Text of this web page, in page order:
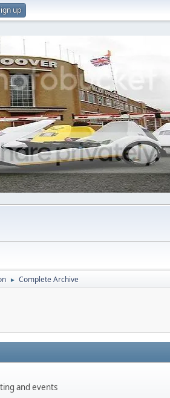
up
► Complete Archive
and events